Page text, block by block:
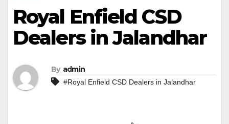
Royal Enfield CSD
Dealers in Jalandhar
By admin
#Royal Enfield CSD Dealers in Jalandhar